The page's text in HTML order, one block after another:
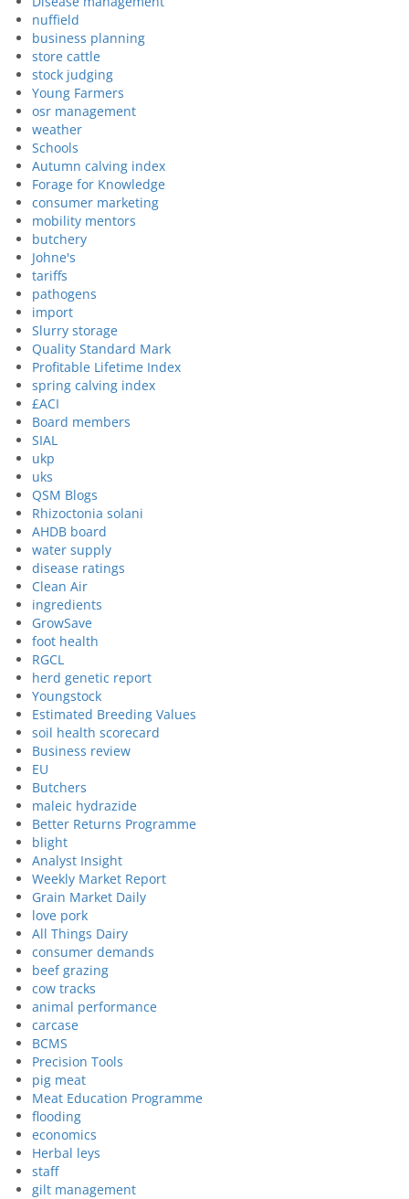
nuffield
business planning
store cattle
stock judging
Young Farmers
osr management
weather
Schools
Autumn calving index
Forage for Knowledge
consumer marketing
mobility mentors
butchery
Johne's
tariffs
pathogens
import
Slurry storage
Quality Standard Mark
Profitable Lifetime Index
spring calving index
£ACI
Board members
SIAL
ukp
uks
QSM Blogs
Rhizoctonia solani
AHDB board
water supply
disease ratings
Clean Air
ingredients
GrowSave
foot health
RGCL
herd genetic report
Youngstock
Estimated Breeding Values
soil health scorecard
Business review
EU
Butchers
maleic hydrazide
Better Returns Programme
blight
Analyst Insight
Weekly Market Report
Grain Market Daily
love pork
All Things Dairy
consumer demands
beef grazing
cow tracks
animal performance
carcase
BCMS
Precision Tools
pig meat
Meat Education Programme
flooding
economics
Herbal leys
staff
gilt management